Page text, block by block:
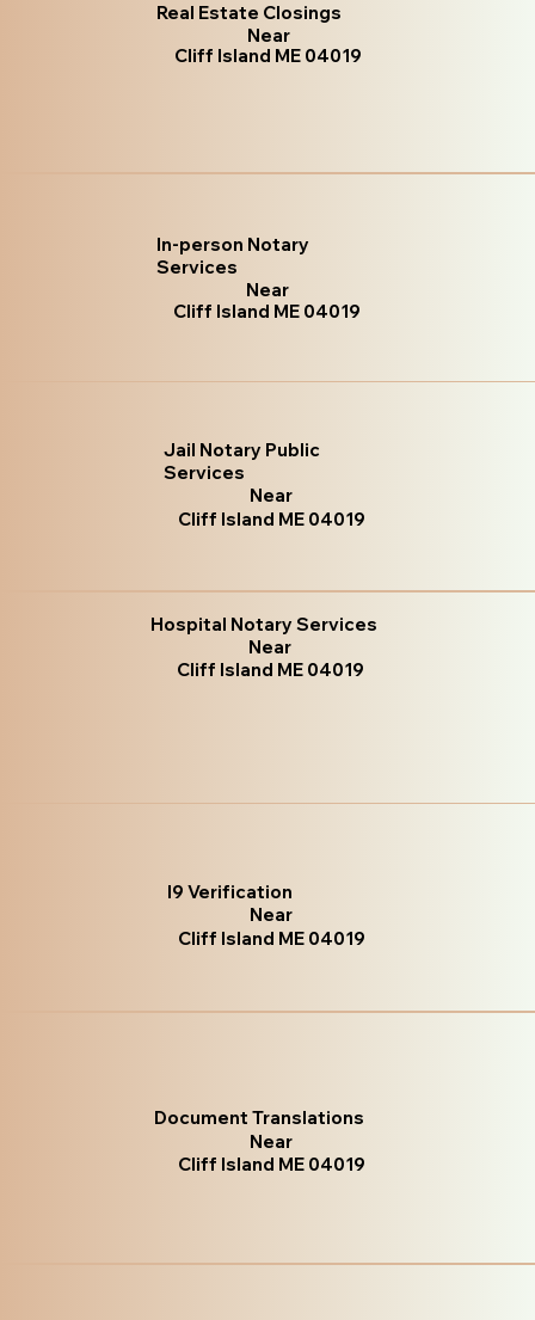
Real Estate Closings
Near
Cliff Island ME 04019
In-person Notary
Services
Near
Cliff Island ME 04019
Jail Notary Public
Services
Near
Cliff Island ME 04019
Hospital Notary Services
Near
Cliff Island ME 04019
I9 Verification
Near
Cliff Island ME 04019
Document Translations
Near
Cliff Island ME 04019